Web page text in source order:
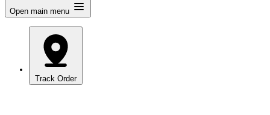
Open main menu
Track Order